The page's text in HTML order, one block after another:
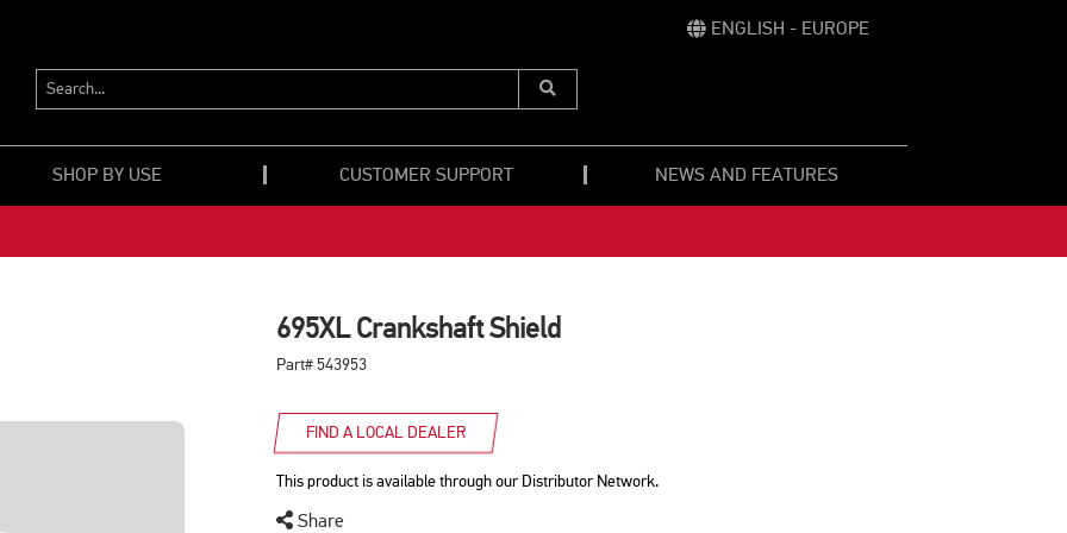
ENGLISH - EUROPE
SEARCH...
Submit
SHOP BY USE CUSTOMER SUPPORT NEWS AND FEATURES
695XL Crankshaft Shield
Part# 543953
FIND A LOCAL DEALER
This product is available through our Distributor Network.
Share